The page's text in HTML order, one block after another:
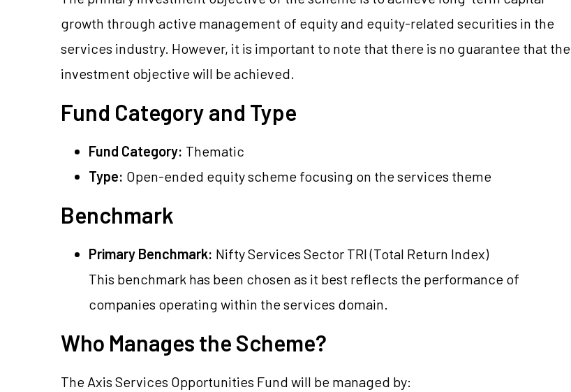
growth through active management of equity and equity-related securities in the
services industry. However, it is important to note that there is no guarantee that the
investment objective will be achieved.
Fund Category and Type
Fund Category: Thematic
Type: Open-ended equity scheme focusing on the services theme
Benchmark
Primary Benchmark: Nifty Services Sector TRI (Total Return Index)
This benchmark has been chosen as it best reflects the performance of
companies operating within the services domain.
Who Manages the Scheme?
The Axis Services Opportunities Fund will be managed by: